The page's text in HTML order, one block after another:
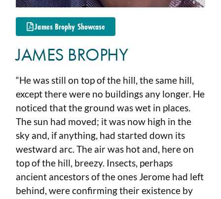
James Brophy Showcase
JAMES BROPHY
“He was still on top of the hill, the same hill,
except there were no buildings any longer. He
noticed that the ground was wet in places.
The sun had moved; it was now high in the
sky and, if anything, had started down its
westward arc. The air was hot and, here on
top of the hill, breezy. Insects, perhaps
ancient ancestors of the ones Jerome had left
behind, were confirming their existence by